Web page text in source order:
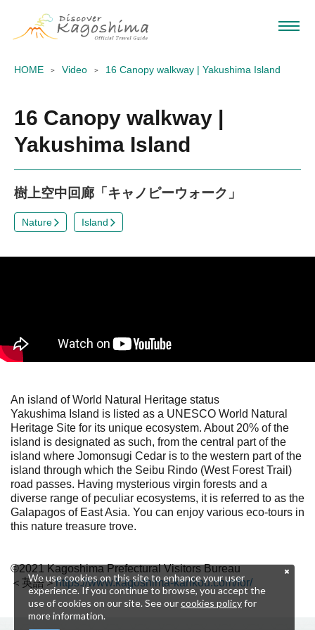
HOME Video 16 Canopy walkway | Yakushima Island
16 Canopy walkway |
Yakushima Island
樹上空中回廊「キャノピーウォーク」
Nature Island
An island of World Natural Heritage status
Yakushima Island is listed as a UNESCO World Natural
Heritage Site for its unique ecosystem. About 20% of the
island is designated as such, from the central part of the
island where Jomonsugi Cedar is to the western part of the
island through which the Seibu Rindo (West Forest Trail)
road passes. Having mysterious virgin forests and a
diverse range of peculiar ecosystems, it is referred to as the
Galapagos of East Asia. You can enjoy various eco-tours in
this nature treasure trove.
©2021 Kagoshima Prefectural Visitors Bureau
＜英語＞https://www.kagoshima-kankou.com/for/
We use cookies on this site to enhance your user
experience. If you continue to browse, you accept the
use of cookies on our site. See ourcookies policyfor
more information.